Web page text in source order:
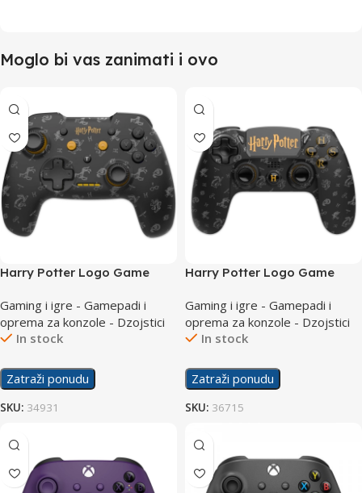
Moglo bi vas zanimati i ovo
Harry Potter Logo Game
Controller
Gaming i igre - Gamepadi i
oprema za konzole - Dzojstici
In stock
Zatraži ponudu
SKU: 34931
Harry Potter Logo Game
Controller
Gaming i igre - Gamepadi i
oprema za konzole - Dzojstici
In stock
Zatraži ponudu
SKU: 36715